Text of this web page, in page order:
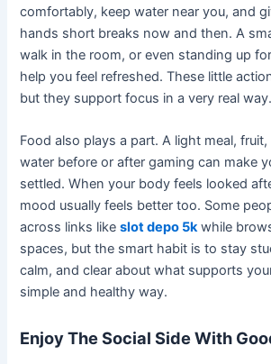
comfortably, keep water near you, and
hands short breaks now and then. A
walk in the room, or even standing up
help you feel refreshed. These little
but they support focus in a very real way.
Food also plays a part. A light meal,
water before or after gaming can make
settled. When your body feels looked
mood usually feels better too. Some
across links likeslot depo 5kwhile
spaces, but the smart habit is to stay
calm, and clear about what supports
simple and healthy way.
Enjoy The Social Side With